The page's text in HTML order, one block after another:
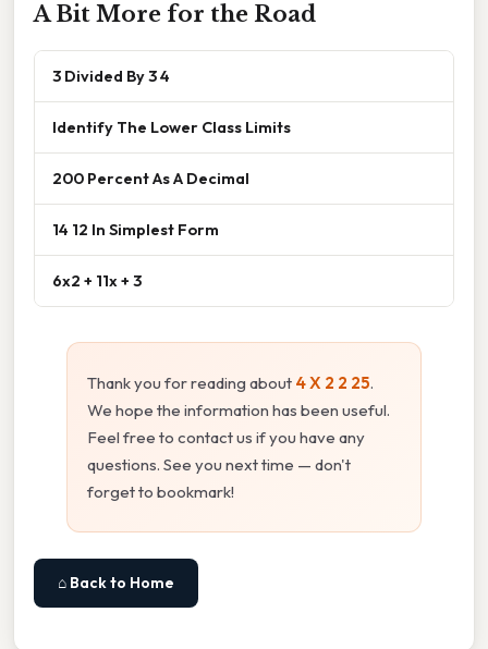
A Bit More for the Road
3 Divided By 3 4
Identify The Lower Class Limits
200 Percent As A Decimal
14 12 In Simplest Form
6x2 + 11x + 3
Thank you for reading about 4 X 2 2 25.
We hope the information has been useful.
Feel free to contact us if you have any
questions. See you next time — don't
forget to bookmark!
⌂ Back to Home